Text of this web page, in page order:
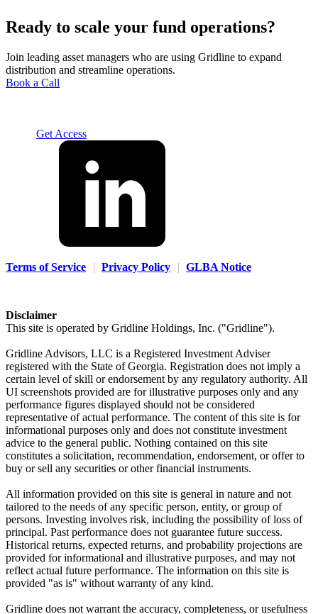
Ready to scale your fund operations?
Join leading asset managers who are using Gridline to expand
distribution and streamline operations.
Book a Call
Get Access
Terms of Service | Privacy Policy | GLBA Notice
Disclaimer
This site is operated by Gridline Holdings, Inc. ("Gridline").
Gridline Advisors, LLC is a Registered Investment Adviser
registered with the State of Georgia. Registration does not imply a
certain level of skill or endorsement by any regulatory authority. All
UI screenshots provided are for illustrative purposes only and any
performance figures displayed should not be considered
representative of actual performance. The content of this site is for
informational purposes only and does not constitute investment
advice to the general public. Nothing contained on this site
constitutes a solicitation, recommendation, endorsement, or offer to
buy or sell any securities or other financial instruments.
All information provided on this site is general in nature and not
tailored to the needs of any specific person, entity, or group of
persons. Investing involves risk, including the possibility of loss of
principal. Past performance does not guarantee future success.
Historical returns, expected returns, and probability projections are
provided for informational and illustrative purposes, and may not
reflect actual future performance. The information on this site is
provided "as is" without warranty of any kind.
Gridline does not warrant the accuracy, completeness, or usefulness